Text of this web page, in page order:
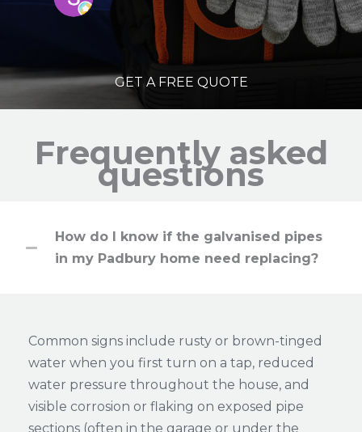
GET A FREE QUOTE
Frequently asked
questions
How do I know if the galvanised pipes
in my Padbury home need replacing?
Common signs include rusty or brown-tinged
water when you first turn on a tap, reduced
water pressure throughout the house, and
visible corrosion or flaking on exposed pipe
sections (often in the garage or under the